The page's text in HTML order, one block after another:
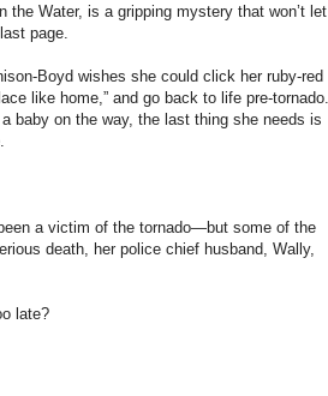
the Water, is a gripping mystery that won’t let
page.
Boyd wishes she could click her ruby-red
like home,” and go back to life pre-tornado.
baby on the way, the last thing she needs is
a victim of the tornado—but some of the
death, her police chief husband, Wally,
late?